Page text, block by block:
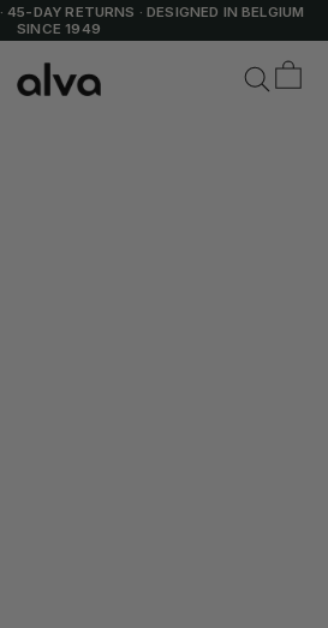
·45-DAY RETURNS ·DESIGNED IN BELGIUM
SINCE 1949
Alva Cookware Search
Cart